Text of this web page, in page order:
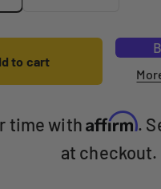
to cart
time withAffirm.
at checkout.